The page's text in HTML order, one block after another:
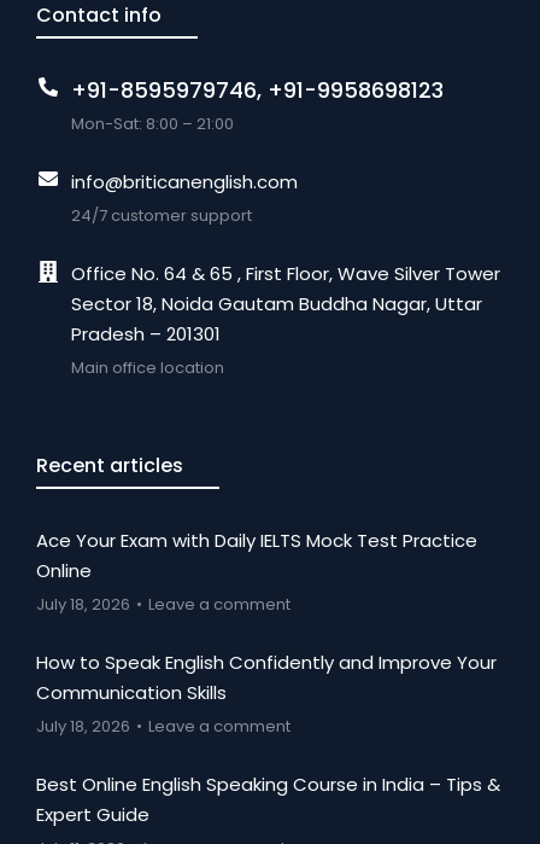
Contact info
+91-8595979746, +91-9958698123
Mon-Sat: 8:00 – 21:00
info@briticanenglish.com
24/7 customer support
Office No. 64 & 65 , First Floor, Wave Silver Tower
Sector 18, Noida Gautam Buddha Nagar, Uttar
Pradesh – 201301
Main office location
Recent articles
Ace Your Exam with Daily IELTS Mock Test Practice
Online
July 18, 2026 Leave a comment
How to Speak English Confidently and Improve Your
Communication Skills
July 18, 2026 Leave a comment
Best Online English Speaking Course in India – Tips &
Expert Guide